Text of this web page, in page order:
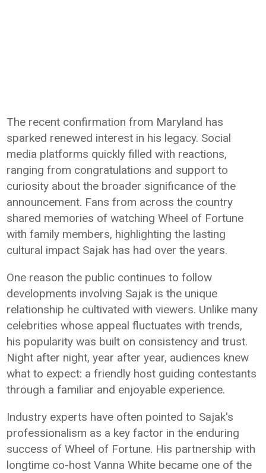
The recent confirmation from Maryland has
sparked renewed interest in his legacy. Social
media platforms quickly filled with reactions,
ranging from congratulations and support to
curiosity about the broader significance of the
announcement. Fans from across the country
shared memories of watching Wheel of Fortune
with family members, highlighting the lasting
cultural impact Sajak has had over the years.
One reason the public continues to follow
developments involving Sajak is the unique
relationship he cultivated with viewers. Unlike many
celebrities whose appeal fluctuates with trends,
his popularity was built on consistency and trust.
Night after night, year after year, audiences knew
what to expect: a friendly host guiding contestants
through a familiar and enjoyable experience.
Industry experts have often pointed to Sajak's
professionalism as a key factor in the enduring
success of Wheel of Fortune. His partnership with
longtime co-host Vanna White became one of the